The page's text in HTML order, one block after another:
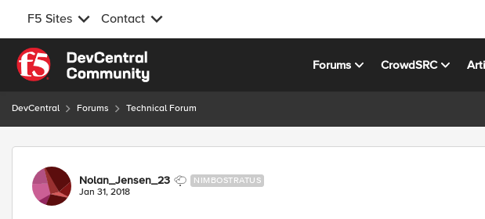
F5 Sites Contact
Skip to content
Forums CrowdSRC
DevCentral Forums Technical Forum
Forum Discussion
Nolan_Jensen_23 NIMBOSTRATUS
Jan 31, 2018